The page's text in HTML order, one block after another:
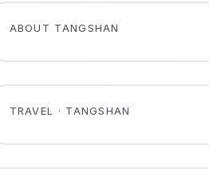
ABOUT TANGSHAN
TRAVEL · TANGSHAN